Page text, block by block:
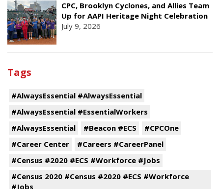
CPC, Brooklyn Cyclones, and Allies Team
Up for AAPI Heritage Night Celebration
July 9, 2026
Tags
#AlwaysEssential #AlwaysEssential
#AlwaysEssential #EssentialWorkers
#AlwaysEssential
#Beacon #ECS
#CPCOne
#Career Center
#Careers #CareerPanel
#Census #2020 #ECS #Workforce #Jobs
#Census 2020 #Census #2020 #ECS #Workforce
#Jobs